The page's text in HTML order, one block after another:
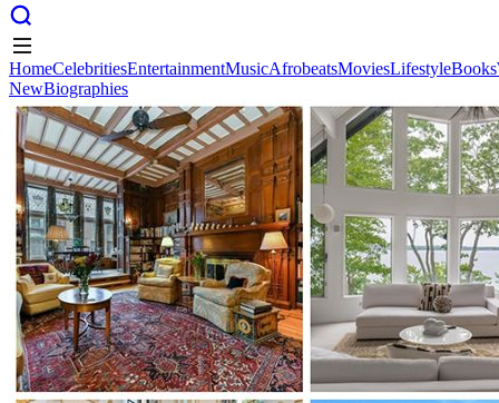
HomeCelebritiesEntertainmentMusicAfrobeatsMoviesLifestyleBooks
NewBiographies
HomeCelebritiesEntertainmentMusicAfrobeatsMoviesLifestyleBooks
NewBiographies